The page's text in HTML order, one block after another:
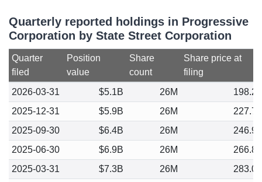
Quarterly reported holdings in Progressive
Corporation by State Street Corporation
Quarter
filed
Position
value
Share
count
Share price at
filing
2026-03-31
$5.1B 26M
198.24
2025-12-31
$5.9B 26M
227.72
2025-09-30
$6.4B 26M
246.95
2025-06-30
$6.9B 26M
266.86
2025-03-31
$7.3B 26M
283.01